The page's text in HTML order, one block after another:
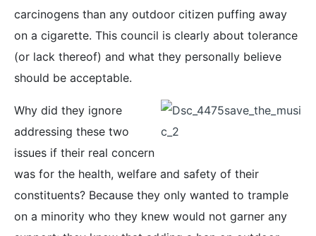
carcinogens than any outdoor citizen puffing away
on a cigarette. This council is clearly about tolerance
(or lack thereof) and what they personally believe
should be acceptable.
Why did they ignore
addressing these two
issues if their real concern
was for the health, welfare and safety of their
constituents? Because they only wanted to trample
on a minority who they knew would not garner any